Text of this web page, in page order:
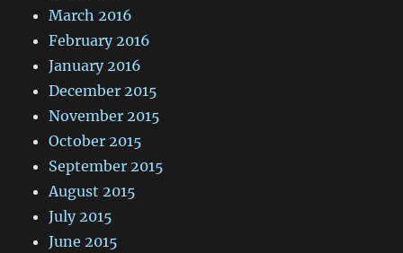
March 2016
February 2016
January 2016
December 2015
November 2015
October 2015
September 2015
August 2015
July 2015
June 2015